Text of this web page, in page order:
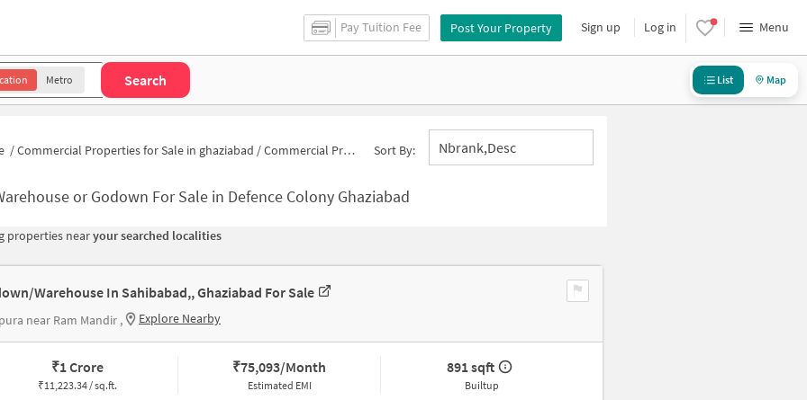
Pay Tuition Fee Post Your Property Sign up Log in Menu
Metro Search List Map
/Commercial Properties for Sale in ghaziabad /Commercial Properties for Sale in Defence Colony Sort By: Nbrank,desc
or Godown For Sale in Defence Colony Ghaziabad
properties nearyour searched localities
Warehouse In Sahibabad,, Ghaziabad For Sale
near Ram Mandir , Explore Nearby
₹1 Crore
₹11,223.34 / sq.ft.
₹75,093/Month
Estimated EMI
891 sqft
Builtup